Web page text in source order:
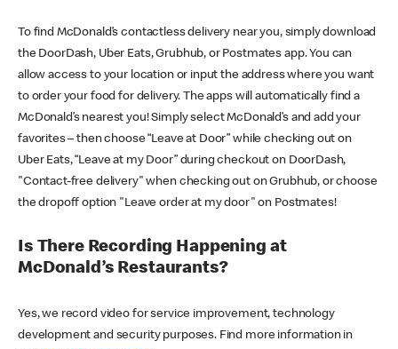
To find McDonald’s contactless delivery near you, simply download
the DoorDash, Uber Eats, Grubhub, or Postmates app. You can
allow access to your location or input the address where you want
to order your food for delivery. The apps will automatically find a
McDonald’s nearest you! Simply select McDonald’s and add your
favorites – then choose “Leave at Door” while checking out on
Uber Eats, “Leave at my Door” during checkout on DoorDash,
"Contact-free delivery" when checking out on Grubhub, or choose
the dropoff option "Leave order at my door" on Postmates!
Is There Recording Happening at
McDonald’s Restaurants?
Yes, we record video for service improvement, technology
development and security purposes. Find more information in